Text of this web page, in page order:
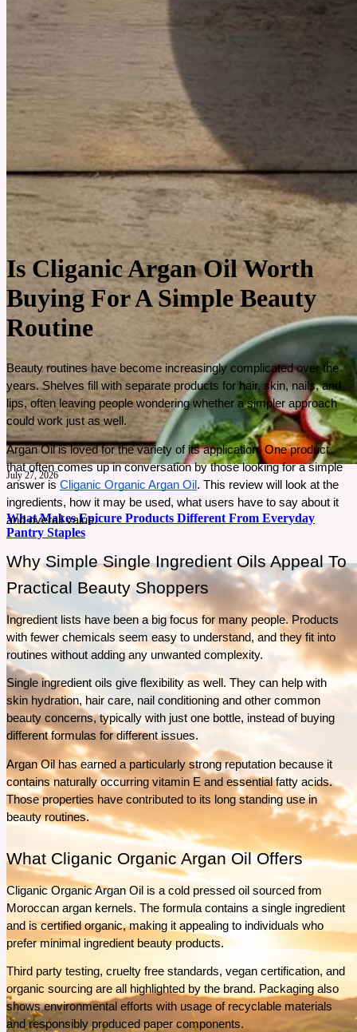
July 27, 2026
What Makes Epicure Products Different From Everyday
Pantry Staples
What separates Épicure from ordinary pantry staples? This guide explores the Épicure’s
ingredients, product range, and everyday uses to help answer that question.
See More
Is Cliganic Argan Oil Worth
Buying For A Simple Beauty
Routine
Beauty routines have become increasingly complicated over the
years. Shelves fill with separate products for hair, skin, nails, and
lips, often leaving people wondering whether a simpler approach
could work just as well.
Argan Oil is loved for the variety of its application. One product
that often comes up in conversation by those looking for a simple
answer is Cliganic Organic Argan Oil . This review will look at the
ingredients, how it may be used, what users have to say about it
and overall value.
Why Simple Single Ingredient Oils Appeal To
Practical Beauty Shoppers
Ingredient lists have been a big focus for many people. Products
with fewer chemicals seem easy to understand, and they fit into
routines without adding any unwanted complexity.
Single ingredient oils give flexibility as well. They can help with
skin hydration, hair care, nail conditioning and other common
beauty concerns, typically with just one bottle, instead of buying
different formulas for different issues.
Argan Oil has earned a particularly strong reputation because it
contains naturally occurring vitamin E and essential fatty acids.
Those properties have contributed to its long standing use in
beauty routines.
What Cliganic Organic Argan Oil Offers
Cliganic Organic Argan Oil is a cold pressed oil sourced from
Moroccan argan kernels. The formula contains a single ingredient
and is certified organic, making it appealing to individuals who
prefer minimal ingredient beauty products.
Third party testing, cruelty free standards, vegan certification, and
organic sourcing are all highlighted by the brand. Packaging also
shows environmental efforts with usage of recyclable materials
and responsibly produced paper components.